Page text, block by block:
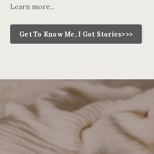
Learn more...
Get To Know Me, I Got Stories>>>